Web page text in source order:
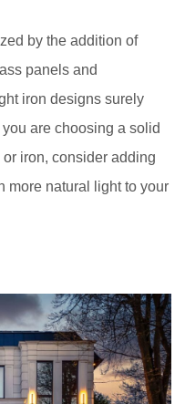
by the addition of
panels and
iron designs surely
are choosing a solid
iron, consider adding
more natural light to your